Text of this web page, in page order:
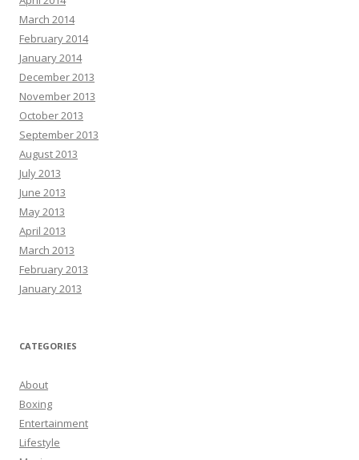
March 2014
February 2014
January 2014
December 2013
November 2013
October 2013
September 2013
August 2013
July 2013
June 2013
May 2013
April 2013
March 2013
February 2013
January 2013
CATEGORIES
About
Boxing
Entertainment
Lifestyle